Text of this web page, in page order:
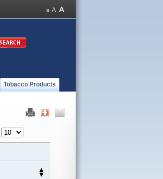
Tobacco Products